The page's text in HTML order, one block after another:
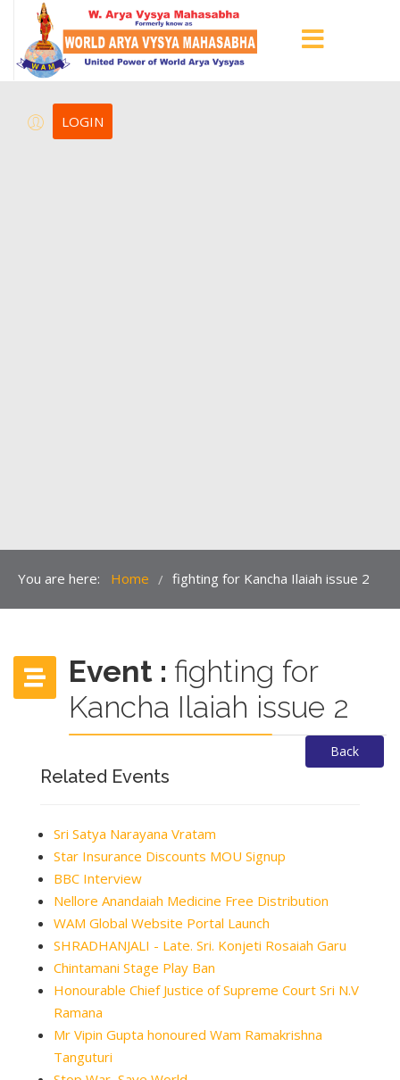
LOGIN
You are here: Home / fighting for Kancha Ilaiah issue 2
Event : fighting for
Kancha Ilaiah issue 2
Back
Related Events
Sri Satya Narayana Vratam
Star Insurance Discounts MOU Signup
BBC Interview
Nellore Anandaiah Medicine Free Distribution
WAM Global Website Portal Launch
SHRADHANJALI - Late. Sri. Konjeti Rosaiah Garu
Chintamani Stage Play Ban
Honourable Chief Justice of Supreme Court Sri N.V
Ramana
Mr Vipin Gupta honoured Wam Ramakrishna
Tanguturi